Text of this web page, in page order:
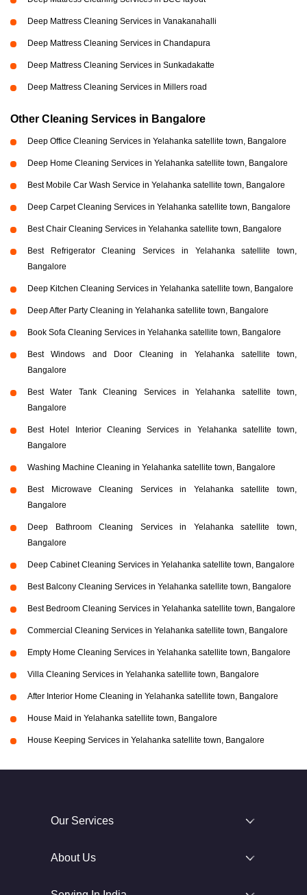
Deep Mattress Cleaning Services in Vanakanahalli
Deep Mattress Cleaning Services in Chandapura
Deep Mattress Cleaning Services in Sunkadakatte
Deep Mattress Cleaning Services in Millers road
Other Cleaning Services in Bangalore
Deep Office Cleaning Services in Yelahanka satellite town, Bangalore
Deep Home Cleaning Services in Yelahanka satellite town, Bangalore
Best Mobile Car Wash Service in Yelahanka satellite town, Bangalore
Deep Carpet Cleaning Services in Yelahanka satellite town, Bangalore
Best Chair Cleaning Services in Yelahanka satellite town, Bangalore
Best Refrigerator Cleaning Services in Yelahanka satellite town,
Bangalore
Deep Kitchen Cleaning Services in Yelahanka satellite town, Bangalore
Deep After Party Cleaning in Yelahanka satellite town, Bangalore
Book Sofa Cleaning Services in Yelahanka satellite town, Bangalore
Best Windows and Door Cleaning in Yelahanka satellite town,
Bangalore
Best Water Tank Cleaning Services in Yelahanka satellite town,
Bangalore
Best Hotel Interior Cleaning Services in Yelahanka satellite town,
Bangalore
Washing Machine Cleaning in Yelahanka satellite town, Bangalore
Best Microwave Cleaning Services in Yelahanka satellite town,
Bangalore
Deep Bathroom Cleaning Services in Yelahanka satellite town,
Bangalore
Deep Cabinet Cleaning Services in Yelahanka satellite town, Bangalore
Best Balcony Cleaning Services in Yelahanka satellite town, Bangalore
Best Bedroom Cleaning Services in Yelahanka satellite town, Bangalore
Commercial Cleaning Services in Yelahanka satellite town, Bangalore
Empty Home Cleaning Services in Yelahanka satellite town, Bangalore
Villa Cleaning Services in Yelahanka satellite town, Bangalore
After Interior Home Cleaning in Yelahanka satellite town, Bangalore
House Maid in Yelahanka satellite town, Bangalore
House Keeping Services in Yelahanka satellite town, Bangalore
Our Services
About Us